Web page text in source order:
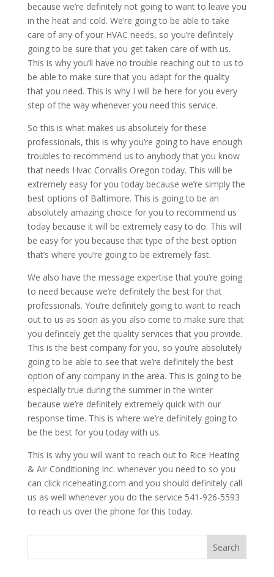
because we’re definitely not going to want to leave you
in the heat and cold. We’re going to be able to take
care of any of your HVAC needs, so you’re definitely
going to be sure that you get taken care of with us.
This is why you’ll have no trouble reaching out to us to
be able to make sure that you adapt for the quality
that you need. This is why I will be here for you every
step of the way whenever you need this service.
So this is what makes us absolutely for these
professionals, this is why you’re going to have enough
troubles to recommend us to anybody that you know
that needs Hvac Corvallis Oregon today. This will be
extremely easy for you today because we’re simply the
best options of Baltimore. This is going to be an
absolutely amazing choice for you to recommend us
today because it will be extremely easy to do. This will
be easy for you because that type of the best option
that’s where you’re going to be extremely fast.
We also have the message expertise that you’re going
to need because we’re definitely the best for that
professionals. You’re definitely going to want to reach
out to us as soon as you also come to make sure that
you definitely get the quality services that you provide.
This is the best company for you, so you’re absolutely
going to be able to see that we’re definitely the best
option of any company in the area. This is going to be
especially true during the summer in the winter
because we’re definitely extremely quick with our
response time. This is where we’re definitely going to
be the best for you today with us.
This is why you will want to reach out to Rice Heating
& Air Conditioning Inc. whenever you need to so you
can click riceheating.com and you should definitely call
us as well whenever you do the service 541-926-5593
to reach us over the phone for this today.
Search